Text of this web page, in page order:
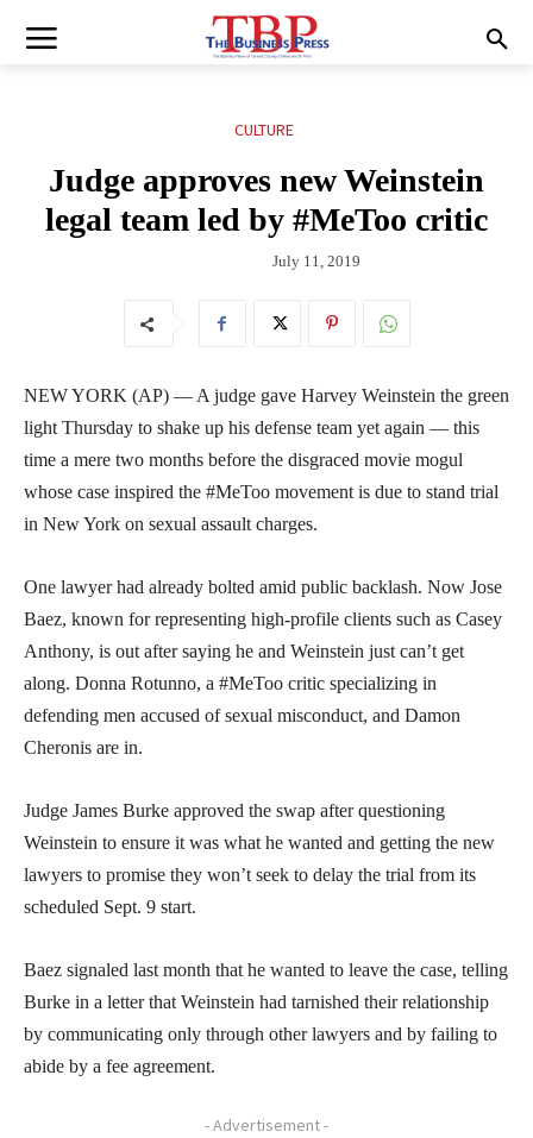
CULTURE
Judge approves new Weinstein
legal team led by #MeToo critic
July 11, 2019
NEW YORK (AP) — A judge gave Harvey Weinstein the green
light Thursday to shake up his defense team yet again — this
time a mere two months before the disgraced movie mogul
whose case inspired the #MeToo movement is due to stand trial
in New York on sexual assault charges.
One lawyer had already bolted amid public backlash. Now Jose
Baez, known for representing high-profile clients such as Casey
Anthony, is out after saying he and Weinstein just can’t get
along. Donna Rotunno, a #MeToo critic specializing in
defending men accused of sexual misconduct, and Damon
Cheronis are in.
Judge James Burke approved the swap after questioning
Weinstein to ensure it was what he wanted and getting the new
lawyers to promise they won’t seek to delay the trial from its
scheduled Sept. 9 start.
Baez signaled last month that he wanted to leave the case, telling
Burke in a letter that Weinstein had tarnished their relationship
by communicating only through other lawyers and by failing to
abide by a fee agreement.
- Advertisement -